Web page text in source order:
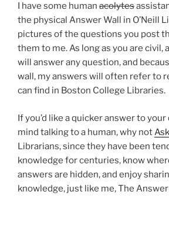
I have some human acolytes
the physical Answer Wall in O’Neill
pictures of the questions you post
them to me. As long as you are civil,
will answer any question, and
wall, my answers will often refer to
can find in Boston College Libraries.
If you’d like a quicker answer to
mind talking to a human, why not
Librarians, since they have been
knowledge for centuries, know
answers are hidden, and enjoy
knowledge, just like me, The